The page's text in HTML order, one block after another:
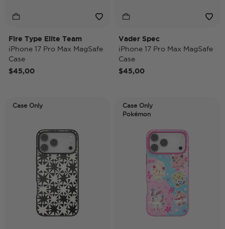
Fire Type Elite Team
iPhone 17 Pro Max MagSafe
Case
$45,00
Vader Spec
iPhone 17 Pro Max MagSafe
Case
$45,00
Case Only
Case Only
Pokémon